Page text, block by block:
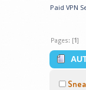
Paid VPN
Pages: [1]